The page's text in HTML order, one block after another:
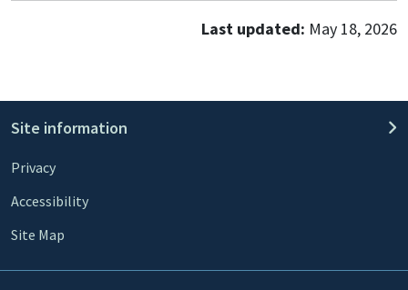
Last updated: May 18, 2026
Site information
Privacy
Accessibility
Site Map